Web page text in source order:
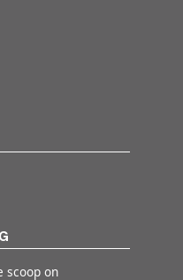
scoop on